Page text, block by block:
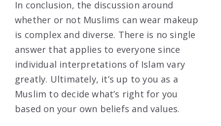
In conclusion, the discussion around
whether or not Muslims can wear makeup
is complex and diverse. There is no single
answer that applies to everyone since
individual interpretations of Islam vary
greatly. Ultimately, it’s up to you as a
Muslim to decide what’s right for you
based on your own beliefs and values.